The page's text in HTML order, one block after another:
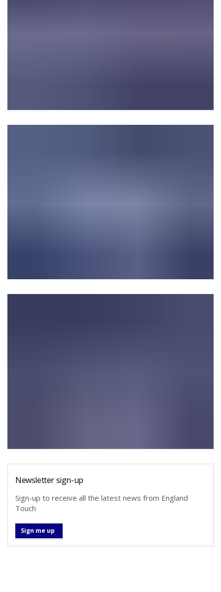
Newsletter sign-up
Sign-up to receive all the latest news from England
Touch
Sign me up